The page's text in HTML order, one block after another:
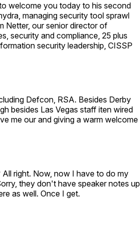
welcome you today to his second
managing security tool sprawl
Netter, our senior director of
security and compliance, 25 plus
security leadership, CISSP
Defcon, RSA. Besides Derby
besides Las Vegas staff iten wired
me our and giving a warm welcome
right. Now, now I have to do my
they don't have speaker notes up
as well. Once I get.